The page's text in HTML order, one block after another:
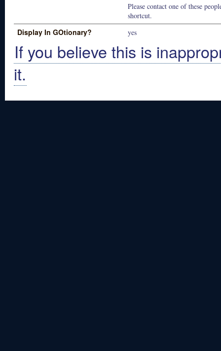
Please contact one of these
shortcut.
Display In GOtionary? yes
If you believe this is
it.